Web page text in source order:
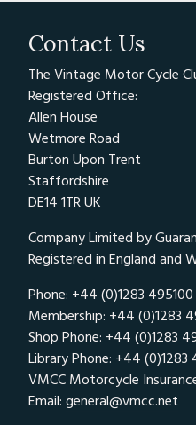
Contact Us
The Vintage Motor Cycle
Registered Office:
Allen House
Wetmore Road
Burton Upon Trent
Staffordshire
DE14 1TR UK
Company Limited by
Registered in England and
Phone: +44 (0)1283 495100
Membership: +44 (0)1283
Shop Phone: +44 (0)1283
Library Phone: +44 (0)1283
VMCC Motorcycle
Email: general@vmcc.net